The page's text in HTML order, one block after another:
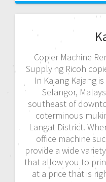
Copier Machine
Supplying Ricoh
In Kajang Kajang
Selangor,
southeast of
coterminous
Langat District.
office machine
provide a wide
that allow you to
at a price that is